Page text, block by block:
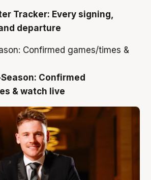
Tracker: Every signing,
departure
Confirmed
& watch live